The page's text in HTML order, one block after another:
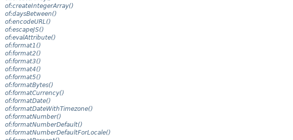
of:createIntegerArray()
of:daysBetween()
of:encodeURL()
of:escapeJS()
of:evalAttribute()
of:format1()
of:format2()
of:format3()
of:format4()
of:format5()
of:formatBytes()
of:formatCurrency()
of:formatDate()
of:formatDateWithTimezone()
of:formatNumber()
of:formatNumberDefault()
of:formatNumberDefaultForLocale()